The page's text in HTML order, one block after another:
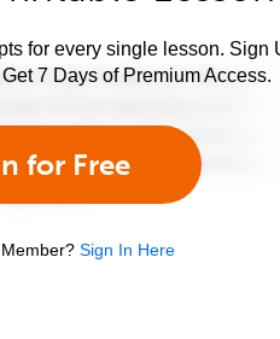
for every single lesson. Sign
7 Days of Premium Access.
for Free
Sign In Here